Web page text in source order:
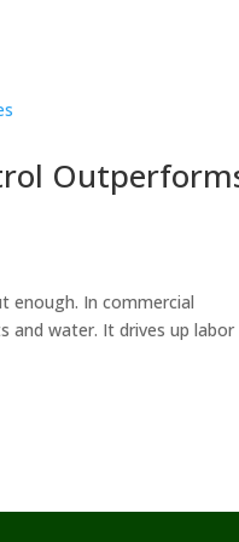
enough. In commercial
and water. It drives up labor